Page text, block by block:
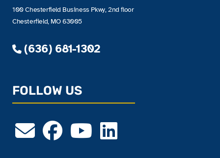
100 Chesterfield Business Pkwy, 2nd floor
Chesterfield, MO 63005
(636) 681-1302
FOLLOW US